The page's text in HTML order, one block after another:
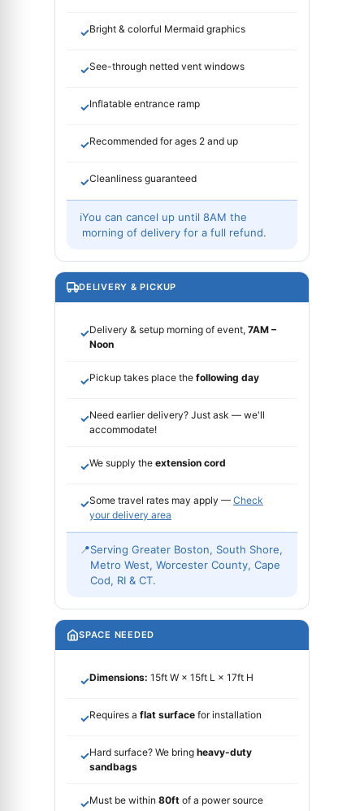
✓Bright & colorful Mermaid graphics
✓See-through netted vent windows
✓Inflatable entrance ramp
✓Recommended for ages 2 and up
✓Cleanliness guaranteed
ℹYou can cancel up until 8AM the
morning of delivery for a full refund.
DELIVERY & PICKUP
✓Delivery & setup morning of event, 7AM –
Noon
✓Pickup takes place the following day
✓Need earlier delivery? Just ask — we'll
accommodate!
✓We supply the extension cord
✓Some travel rates may apply — Check
your delivery area
📍Serving Greater Boston, South Shore,
Metro West, Worcester County, Cape
Cod, RI & CT.
SPACE NEEDED
✓Dimensions: 15ft W × 15ft L × 17ft H
✓Requires a flat surface for installation
✓Hard surface? We bring heavy-duty
sandbags
✓Must be within 80ft of a power source